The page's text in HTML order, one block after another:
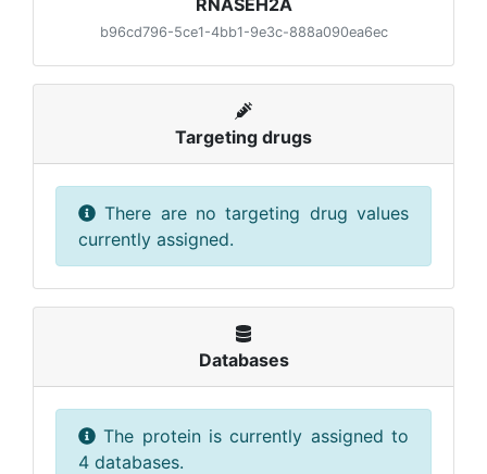
RNASEH2A
b96cd796-5ce1-4bb1-9e3c-888a090ea6ec
Targeting drugs
There are no targeting drug values
currently assigned.
Databases
The protein is currently assigned to
4 databases.